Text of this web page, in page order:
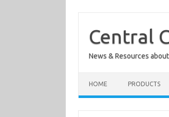
content
Central
News & Resources
HOME PRODUCTS